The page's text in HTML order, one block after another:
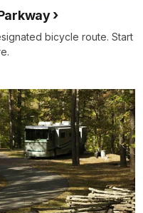
bicycle route. Start